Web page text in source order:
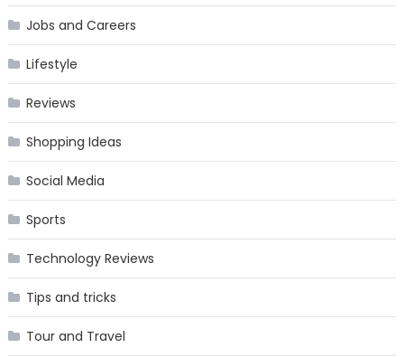
Jobs and Careers
Lifestyle
Reviews
Shopping Ideas
Social Media
Sports
Technology Reviews
Tips and tricks
Tour and Travel